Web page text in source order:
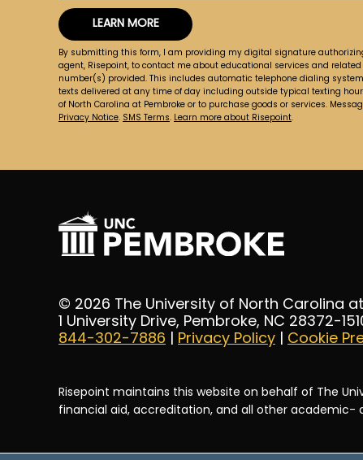
you
about
us?
*
LEARN MORE
by Submitting Form
By submitting this form, I am providing my digital signature
agent, Risepoint, to contact me about educational services and
number(s) provided. This includes automatic telephone dialing
texts delivered at any time of day including outside typical texting
of North Carolina at Pembroke or to purchase goods or services.
Privacy Notice.SMS Terms.Learn more about Risepoint.
© 2026 The University of North Carolina
1 University Drive, Pembroke, NC 28372-
844-302-7886 | Privacy Policy | Cookie
Risepoint maintains this website on behalf of The
financial aid, accreditation, and all other